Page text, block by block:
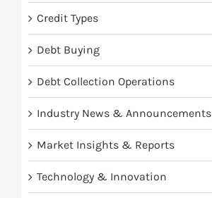
Credit Types
Debt Buying
Debt Collection Operations
Industry News & Announcements
Market Insights & Reports
Technology & Innovation